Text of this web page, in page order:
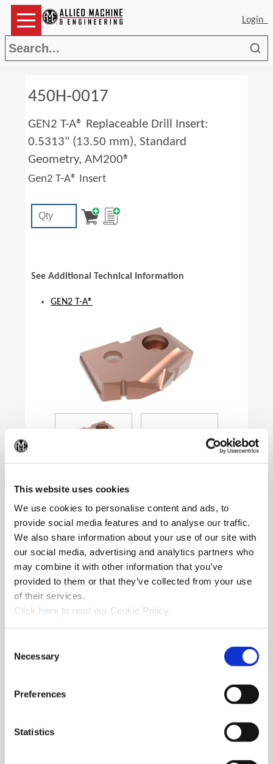
This website uses cookies
We use cookies to personalise content and ads, to
provide social media features and to analyse our traffic.
We also share information about your use of our site with
our social media, advertising and analytics partners who
may combine it with other information that you’ve
provided to them or that they’ve collected from your use
of their services.
Click here(Opens in a new window)
to read our Cookie Policy.
Selection
Necessary
Preferences
Statistics
Login
450H-0017
GEN2 T-A® Replaceable Drill Insert:
0.5313" (13.50 mm), Standard
Geometry, AM200®
Gen2 T-A® Insert
See Additional Technical Information
GEN2 T-A®
Product Specifications
Series
0
Diameter Fractional
Equivalent
17/32"
Diameter (inch)
Diameter (mm)
13.50
Material
Replaceable Drill Insert